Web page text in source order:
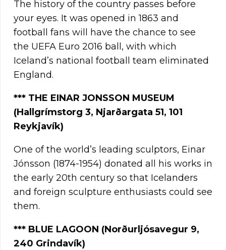
The history of the country passes before
your eyes. It was opened in 1863 and
football fans will have the chance to see
the UEFA Euro 2016 ball, with which
Iceland’s national football team eliminated
England.
*** THE EINAR JONSSON MUSEUM
(Hallgrímstorg 3, Njarðargata 51, 101
Reykjavík)
One of the world’s leading sculptors, Einar
Jónsson (1874-1954) donated all his works in
the early 20th century so that Icelanders
and foreign sculpture enthusiasts could see
them.
*** BLUE LAGOON (Norðurljósavegur 9,
240 Grindavík)